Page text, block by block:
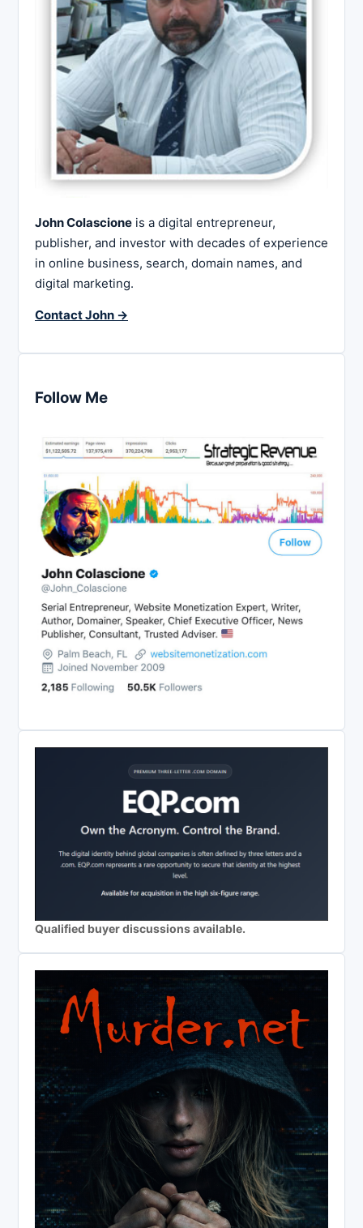
John Colascione is a digital entrepreneur,
publisher, and investor with decades of experience
in online business, search, domain names, and
digital marketing.
Contact John →
Follow Me
Qualified buyer discussions available.